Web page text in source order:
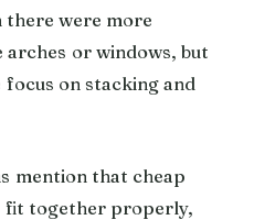
there were more
or windows, but
on stacking and
mention that cheap
fit together properly,